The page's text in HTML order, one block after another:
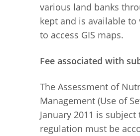
various land banks
kept and is available
to access GIS maps.
Fee associated with
The Assessment of
Management (Use of
January 2011 is
regulation must be